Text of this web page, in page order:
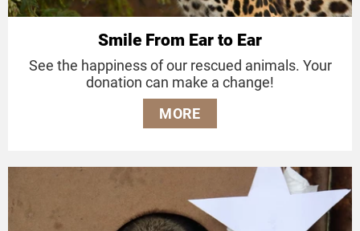
Smile From Ear to Ear
See the happiness of our rescued animals. Your
donation can make a change!
MORE